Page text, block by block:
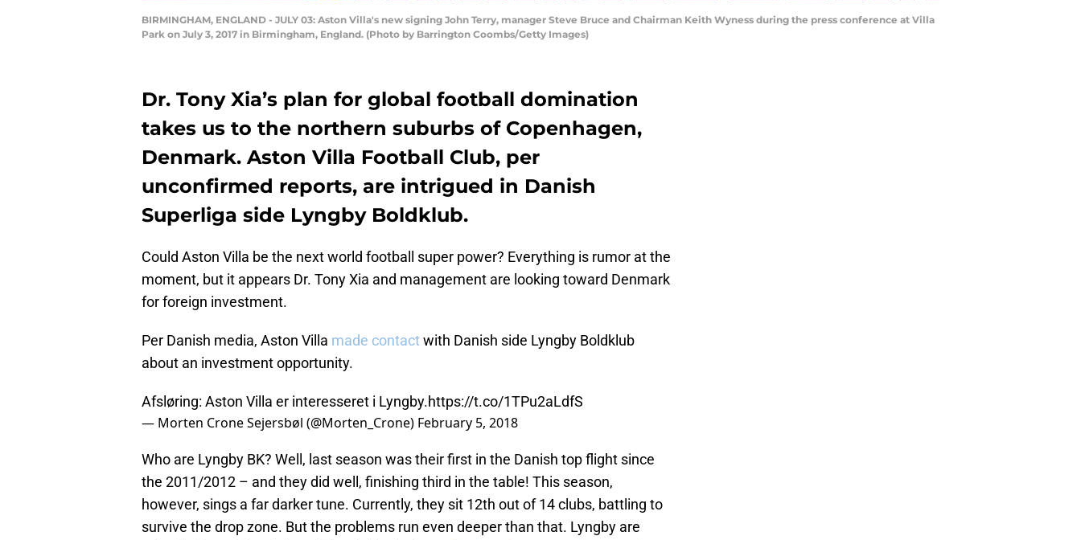
BIRMINGHAM, ENGLAND - JULY 03: Aston Villa's new signing John Terry, manager Steve Bruce and Chairman Keith Wyness during the press conference at Villa
Park on July 3, 2017 in Birmingham, England. (Photo by Barrington Coombs/Getty Images)
Dr. Tony Xia’s plan for global football domination
takes us to the northern suburbs of Copenhagen,
Denmark. Aston Villa Football Club, per
unconfirmed reports, are intrigued in Danish
Superliga side Lyngby Boldklub.
Could Aston Villa be the next world football super power? Everything is rumor at the
moment, but it appears Dr. Tony Xia and management are looking toward Denmark
for foreign investment.
Per Danish media, Aston Villa made contactwith Danish side Lyngby Boldklub
about an investment opportunity.
Afsløring: Aston Villa er interesseret i Lyngby.https://t.co/1TPu2aLdfS
— Morten Crone Sejersbøl (@Morten_Crone) February 5, 2018
Who are Lyngby BK? Well, last season was their first in the Danish top flight since
the 2011/2012 – and they did well, finishing third in the table! This season,
however, sings a far darker tune. Currently, they sit 12th out of 14 clubs, battling to
survive the drop zone. But the problems run even deeper than that. Lyngby are